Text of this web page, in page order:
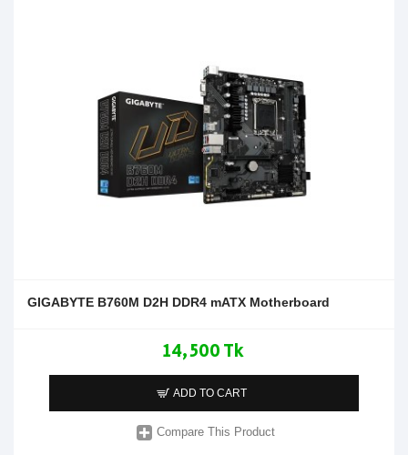
GIGABYTE B760M D2H DDR4 mATX Motherboard
14,500 Tk
ADD TO CART
Compare This Product